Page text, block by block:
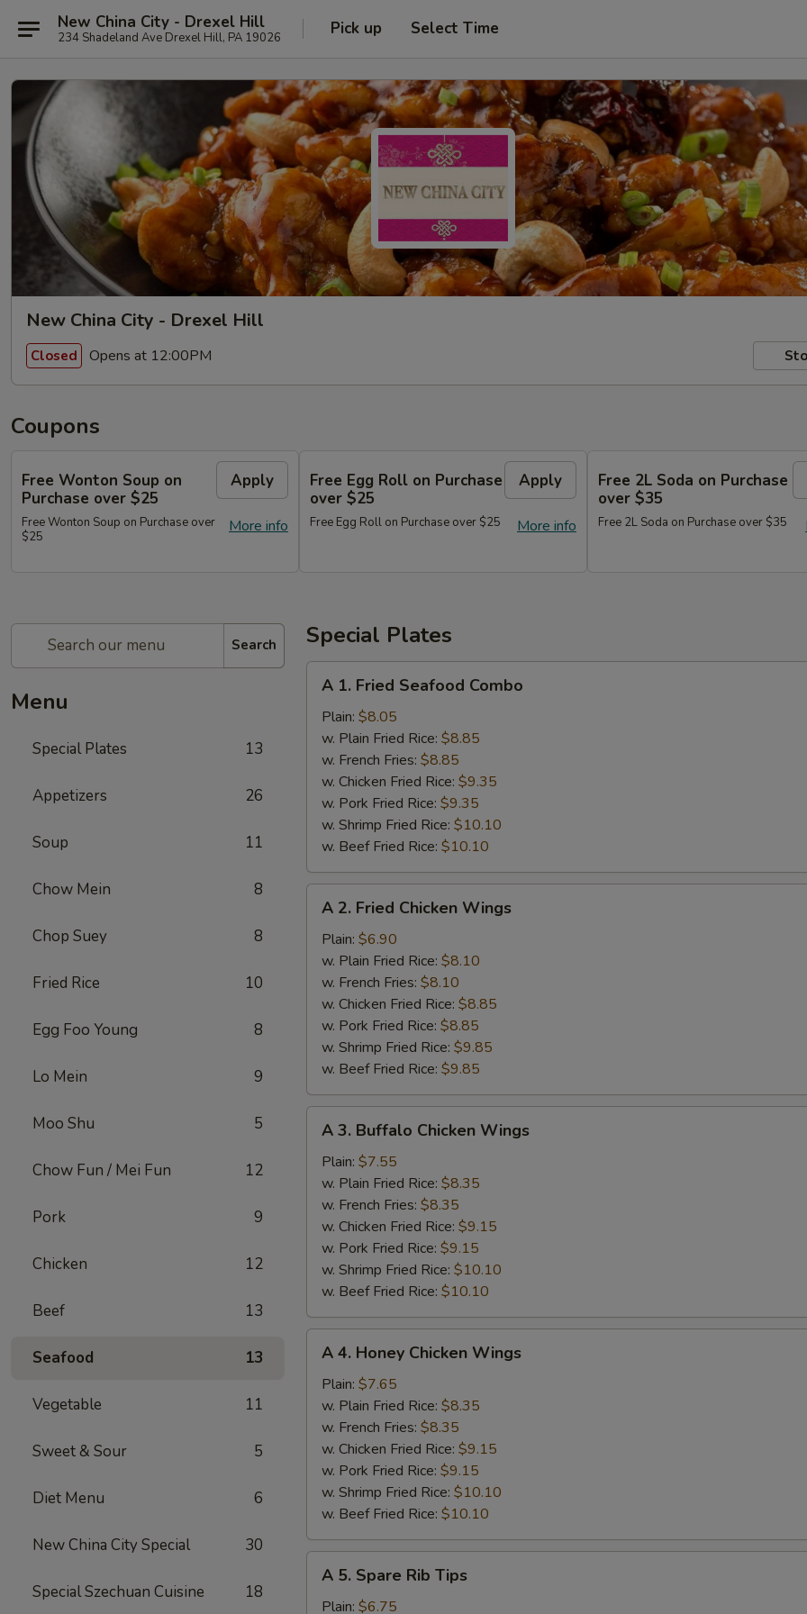
New China City - Drexel Hill
234 Shadeland Ave Drexel Hill, PA 19026 Pick up Select Time
New China City - Drexel Hill
Closed Opens at 12:00PM
Coupons
Free Wonton Soup on
Purchase over $25
Apply
More info
Free Wonton Soup on Purchase over
$25
Free Egg Roll on Purchase
over $25
Apply
More info
Free Egg Roll on Purchase over $25
Free 2L Soda on Purchase
over $35
Free 2L Soda on Purchase over $35
Search
Menu
Special Plates 13
Appetizers 26
Soup 11
Chow Mein 8
Chop Suey 8
Fried Rice 10
Egg Foo Young 8
Lo Mein 9
Moo Shu 5
Chow Fun / Mei Fun 12
Pork 9
Chicken 12
Beef 13
Seafood 13
Vegetable 11
Sweet & Sour 5
Diet Menu 6
New China City Special 30
Special Szechuan Cuisine 18
Special Plates
A
Fried
Seafood
Combo
A 1. Fried Seafood Combo
Plain: $8.05
w. Plain Fried Rice: $8.85
w. French Fries: $8.85
w. Chicken Fried Rice: $9.35
w. Pork Fried Rice: $9.35
w. Shrimp Fried Rice: $10.10
w. Beef Fried Rice: $10.10
A
Fried
Chicken
Wings
A 2. Fried Chicken Wings
Plain: $6.90
w. Plain Fried Rice: $8.10
w. French Fries: $8.10
w. Chicken Fried Rice: $8.85
w. Pork Fried Rice: $8.85
w. Shrimp Fried Rice: $9.85
w. Beef Fried Rice: $9.85
A
Buffalo
Chicken
Wings
A 3. Buffalo Chicken Wings
Plain: $7.55
w. Plain Fried Rice: $8.35
w. French Fries: $8.35
w. Chicken Fried Rice: $9.15
w. Pork Fried Rice: $9.15
w. Shrimp Fried Rice: $10.10
w. Beef Fried Rice: $10.10
A
Honey
Chicken
Wings
A 4. Honey Chicken Wings
Plain: $7.65
w. Plain Fried Rice: $8.35
w. French Fries: $8.35
w. Chicken Fried Rice: $9.15
w. Pork Fried Rice: $9.15
w. Shrimp Fried Rice: $10.10
w. Beef Fried Rice: $10.10
A
Spare
A 5. Spare Rib Tips
Plain: $6.75